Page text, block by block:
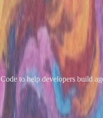
to help developers build